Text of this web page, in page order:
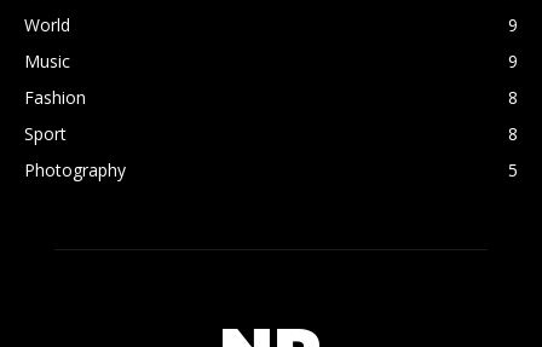
World
9
Music
9
Fashion
8
Sport
8
Photography
5